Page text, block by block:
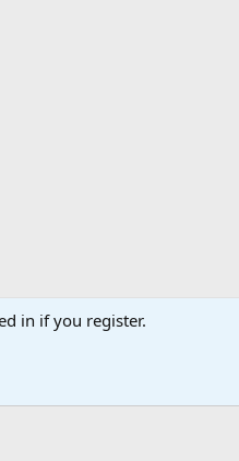
us Terms Privacy policy
in if you register.